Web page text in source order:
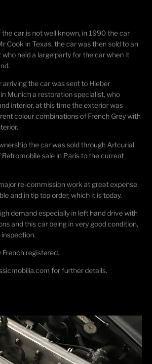
car is not well known, in 1990 the car
Cook in Texas, the car was then sold to an
held a large party for the car when it
the car was sent to Hieber
Munich a restoration specialist, who
interior, at this time the exterior was
colour combinations of French Grey with
the car was sold through Artcurial
sale in Paris to the current
re-commission work at great expense
and in tip top order, which it is today.
demand especially in left hand drive with
and this car being in very good condition,
registered.
for further details.